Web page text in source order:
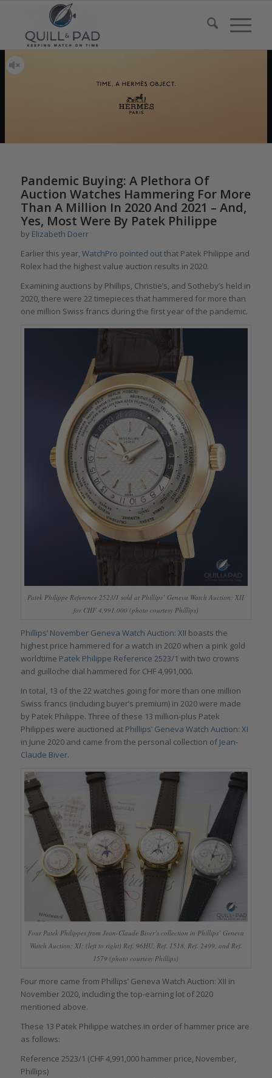
Pandemic Buying: A Plethora Of
Auction Watches Hammering For More
Than A Million In 2020 And 2021 – And,
Yes, Most Were By Patek Philippe
by Elizabeth Doerr
Earlier this year, WatchPro pointed outthat Patek Philippe and
Rolex had the highest value auction results in 2020.
Examining auctions by Phillips, Christie’s, and Sotheby’s held in
2020, there were 22 timepieces that hammered for more than
one million Swiss francs during the first year of the pandemic.
Patek Philippe Reference 2523/1 sold at Phillips’ Geneva Watch Auction: XII
for CHF 4,991,000 (photo courtesy Phillips)
Phillips’ November Geneva Watch Auction: XII boasts the
highest price hammered for a watch in 2020 when a pink gold
worldtime Patek Philippe Reference 2523/1 with two crowns
and guilloche dial hammered for CHF 4,991,000.
In total, 13 of the 22 watches going for more than one million
Swiss francs (including buyer’s premium) in 2020 were made
by Patek Philippe. Three of these 13 million-plus Patek
Philippes were auctioned at Phillips’ Geneva Watch Auction: XI
in June 2020 and came from the personal collection of Jean-
Claude Biver.
Four Patek Philippes from Jean-Claude Biver’s collection in Phillips’ Geneva
Watch Auction: XI: (left to right) Ref. 96HU, Ref. 1518, Ref. 2499, and Ref.
1579 (photo courtesy Phillips)
Four more came from Phillips’ Geneva Watch Auction: XII in
November 2020, including the top-earning lot of 2020
mentioned above.
These 13 Patek Philippe watches in order of hammer price are
as follows:
Reference 2523/1 (CHF 4,991,000 hammer price, November,
Phillips)